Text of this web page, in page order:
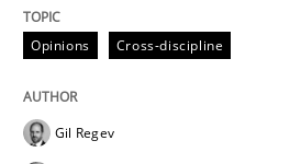
Opinions Cross-discipline
Gil Regev